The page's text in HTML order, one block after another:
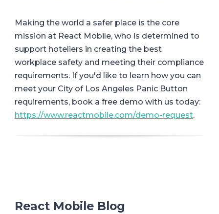
Making the world a safer place is the core
mission at React Mobile, who is determined to
support hoteliers in creating the best
workplace safety and meeting their compliance
requirements. If you'd like to learn how you can
meet your City of Los Angeles Panic Button
requirements, book a free demo with us today:
https://www.reactmobile.com/demo-request.
React Mobile Blog